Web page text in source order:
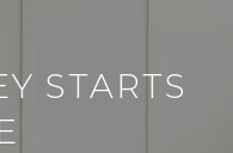
STARTS